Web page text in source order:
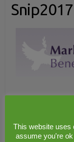
This website uses
assume you're